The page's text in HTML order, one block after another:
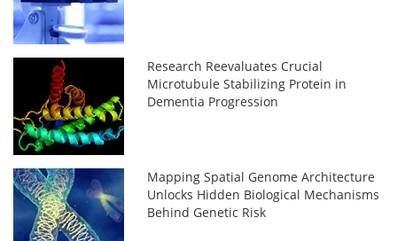
Research Reevaluates Crucial
Microtubule Stabilizing Protein in
Dementia Progression
Mapping Spatial Genome Architecture
Unlocks Hidden Biological Mechanisms
Behind Genetic Risk